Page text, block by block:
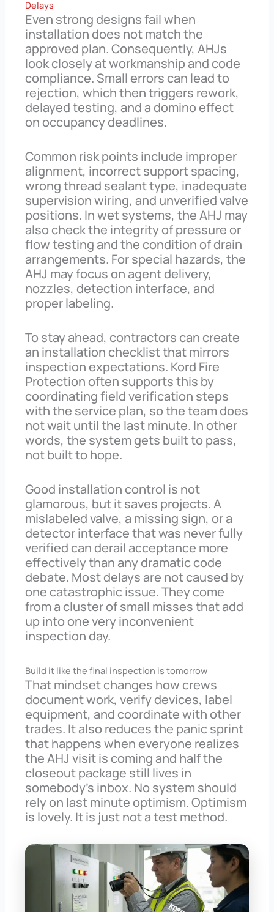
Delays
Even strong designs fail when
installation does not match the
approved plan. Consequently, AHJs
look closely at workmanship and code
compliance. Small errors can lead to
rejection, which then triggers rework,
delayed testing, and a domino effect
on occupancy deadlines.
Common risk points include improper
alignment, incorrect support spacing,
wrong thread sealant type, inadequate
supervision wiring, and unverified valve
positions. In wet systems, the AHJ may
also check the integrity of pressure or
flow testing and the condition of drain
arrangements. For special hazards, the
AHJ may focus on agent delivery,
nozzles, detection interface, and
proper labeling.
To stay ahead, contractors can create
an installation checklist that mirrors
inspection expectations. Kord Fire
Protection often supports this by
coordinating field verification steps
with the service plan, so the team does
not wait until the last minute. In other
words, the system gets built to pass,
not built to hope.
Good installation control is not
glamorous, but it saves projects. A
mislabeled valve, a missing sign, or a
detector interface that was never fully
verified can derail acceptance more
effectively than any dramatic code
debate. Most delays are not caused by
one catastrophic issue. They come
from a cluster of small misses that add
up into one very inconvenient
inspection day.
Build it like the final inspection is tomorrow
That mindset changes how crews
document work, verify devices, label
equipment, and coordinate with other
trades. It also reduces the panic sprint
that happens when everyone realizes
the AHJ visit is coming and half the
closeout package still lives in
somebody’s inbox. No system should
rely on last minute optimism. Optimism
is lovely. It is just not a test method.